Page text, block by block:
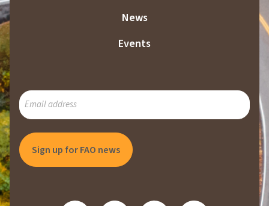
News
Events